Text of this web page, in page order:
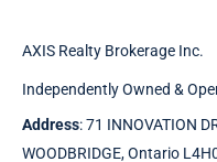
AXIS Realty Brokerage Inc.
Independently Owned &
Address: 71 INNOVATION
WOODBRIDGE, Ontario